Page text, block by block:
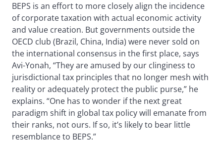
BEPS is an effort to more closely align the incidence
of corporate taxation with actual economic activity
and value creation. But governments outside the
OECD club (Brazil, China, India) were never sold on
the international consensus in the first place, says
Avi-Yonah, “They are amused by our clinginess to
jurisdictional tax principles that no longer mesh with
reality or adequately protect the public purse,” he
explains. “One has to wonder if the next great
paradigm shift in global tax policy will emanate from
their ranks, not ours. If so, it’s likely to bear little
resemblance to BEPS.”